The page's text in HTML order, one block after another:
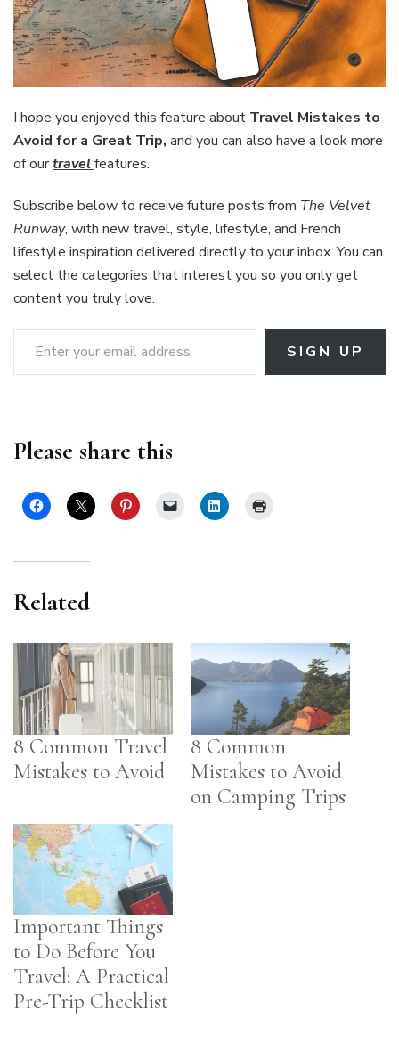
I hope you enjoyed this feature about Travel Mistakes to
Avoid for a Great Trip, and you can also have a look more
of ourtravelfeatures.
Subscribe below to receive future posts from The Velvet
Runway, with new travel, style, lifestyle, and French
lifestyle inspiration delivered directly to your inbox. You can
select the categories that interest you so you only get
content you truly love.
Enter your email address
SIGN UP
Please share this
Related
8 Common Travel
Mistakes to Avoid
8 Common
Mistakes to Avoid
on Camping Trips
Important Things
to Do Before You
Travel: A Practical
Pre-Trip Checklist